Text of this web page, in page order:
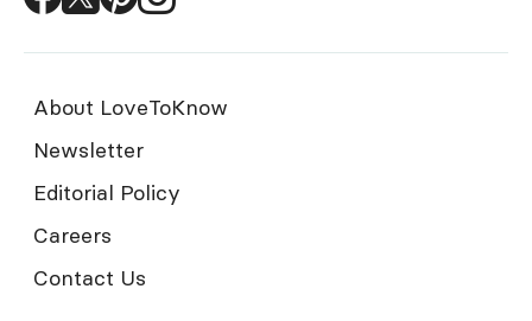
About LoveToKnow
Newsletter
Editorial Policy
Careers
Contact Us